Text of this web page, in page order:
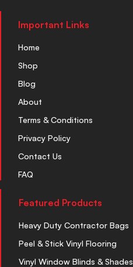
Important Links
Home
Shop
Blog
About
Terms & Conditions
Privacy Policy
Contact Us
FAQ
Featured Products
Heavy Duty Contractor Bags
Peel & Stick Vinyl Flooring
Vinyl Window Blinds & Shades